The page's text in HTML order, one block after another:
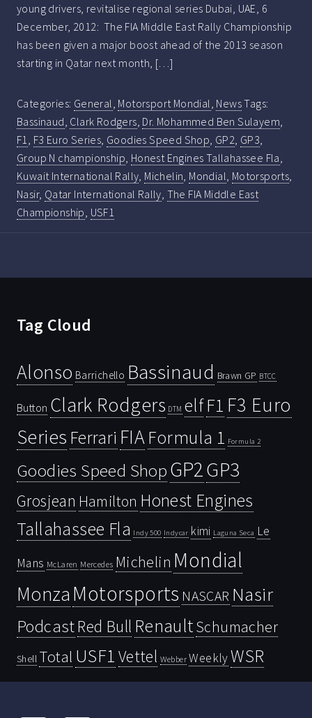
young drivers, revitalise regional series Dubai, UAE, 6
December, 2012: The FIA Middle East Rally Championship
has been given a major boost ahead of the 2013 season
starting in Qatar next month, […]
Categories: General Motorsport Mondial NewsTags:
Bassinaud Clark Rodgers Dr. Mohammed Ben Sulayem
F1
F3 Euro Series Goodies Speed Shop GP2 GP3
Group N championship Honest Engines Tallahassee Fla
Kuwait International Rally Michelin Mondial Motorsports
Nasir, Qatar International Rally The FIA Middle East
Championship USF1
Tag Cloud
Alonso Barrichello Bassinaud Brawn GP BTCC
Button Clark Rodgers DTM elfF1 F3 Euro
Series Ferrari FIAFormula 1 Formula 2
Goodies Speed ShopGP2GP3
Grosjean Hamilton Honest Engines
Tallahassee Fla Indy 500 Indycar kimi Laguna Seca Le
Mans McLaren Mercedes Michelin Mondial
Monza Motorsports NASCAR Nasir
PodcastRed Bull RenaultSchumacher
Shell Total USF1 Vettel Webber WeeklyWSR